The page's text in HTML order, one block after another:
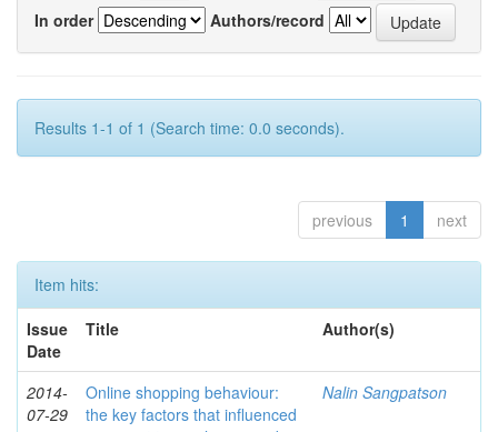
In order
Authors/record
Results 1-1 of 1 (Search time: 0.0 seconds).
previous 1 next
Item hits:
Issue
Date
Title Author(s)
2014-
07-29
Online shopping behaviour:
the key factors that influenced
Nalin Sangpatson